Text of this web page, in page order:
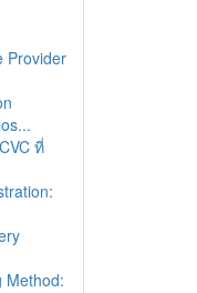
Provider
ที่
Method: